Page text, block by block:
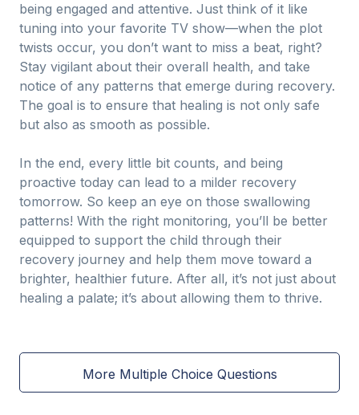
being engaged and attentive. Just think of it like
tuning into your favorite TV show—when the plot
twists occur, you don’t want to miss a beat, right?
Stay vigilant about their overall health, and take
notice of any patterns that emerge during recovery.
The goal is to ensure that healing is not only safe
but also as smooth as possible.
In the end, every little bit counts, and being
proactive today can lead to a milder recovery
tomorrow. So keep an eye on those swallowing
patterns! With the right monitoring, you’ll be better
equipped to support the child through their
recovery journey and help them move toward a
brighter, healthier future. After all, it’s not just about
healing a palate; it’s about allowing them to thrive.
More Multiple Choice Questions